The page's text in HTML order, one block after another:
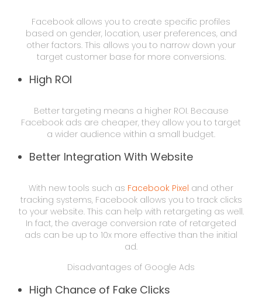
Facebook allows you to create specific profiles
based on gender, location, user preferences, and
other factors. This allows you to narrow down your
target customer base for more conversions.
High ROI
Better targeting means a higher ROI. Because
Facebook ads are cheaper, they allow you to target
a wider audience within a small budget.
Better Integration With Website
With new tools such as Facebook Pixel and other
tracking systems, Facebook allows you to track clicks
to your website. This can help with retargeting as well.
In fact, the average conversion rate of retargeted
ads can be up to 10x more effective than the initial
ad.
Disadvantages of Google Ads
High Chance of Fake Clicks